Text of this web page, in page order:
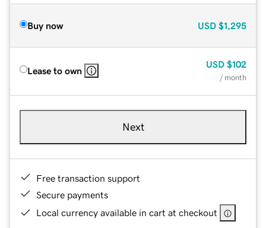
Buy now USD $1,295
Lease to own
USD $102
/ month
Next
Free transaction support
Secure payments
Local currency available in cart at checkout